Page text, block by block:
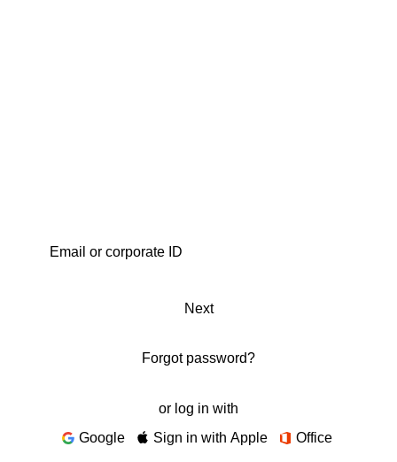
Next
Forgot password?
or log in with
Google
Sign in with Apple Office